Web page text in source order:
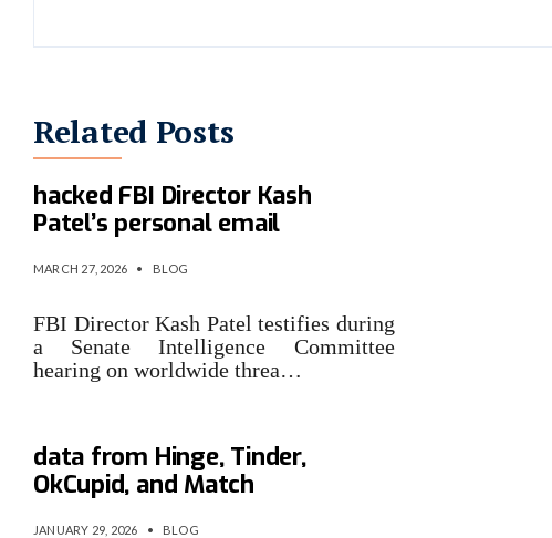
Related Posts
Iran-linked group claims it
hacked FBI Director Kash
Patel’s personal email
MARCH 27, 2026 • BLOG
FBI Director Kash Patel testifies during
a Senate Intelligence Committee
hearing on worldwide threa…
data from Hinge, Tinder,
OkCupid, and Match
JANUARY 29, 2026 • BLOG